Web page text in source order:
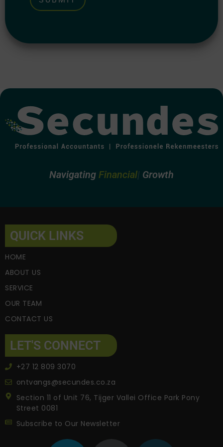
Navigating Financ Growth
QUICK LINKS
HOME
ABOUT US
SERVICE
OUR TEAM
CONTACT US
LET'S CONNECT
+27 12 809 3070
ontvangs@secundes.co.za
Section 11 of Unit 76, Tijger Vallei Office Park Pony
Street 0081
Subscribe to Our Newsletter